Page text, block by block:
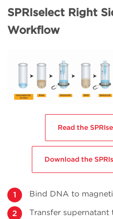
SPRIselect Right
Workflow
Read the
Download the
Bind DNA to
Transfer supernatant